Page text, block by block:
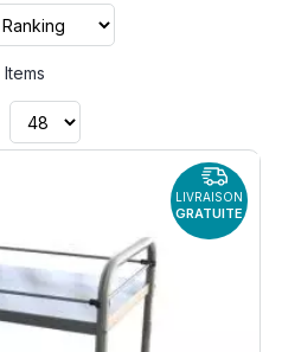
Items
LIVRAISON
GRATUITE